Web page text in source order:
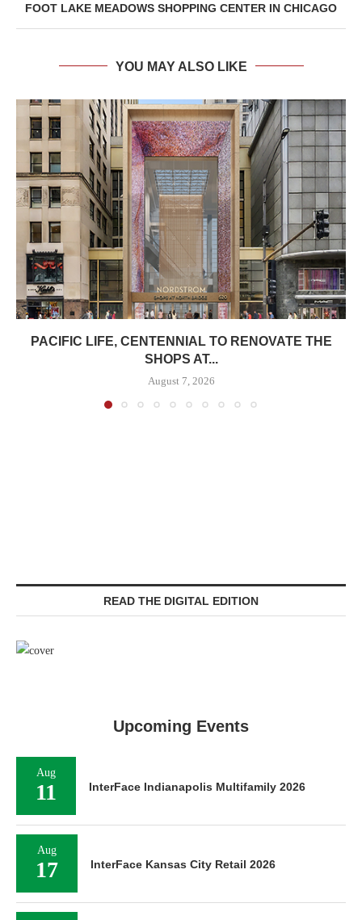
FOOT LAKE MEADOWS SHOPPING CENTER IN CHICAGO
YOU MAY ALSO LIKE
PACIFIC LIFE, CENTENNIAL TO RENOVATE THE
SHOPS AT...
August 7, 2026
READ THE DIGITAL EDITION
Upcoming Events
Aug
11 InterFace Indianapolis Multifamily 2026
Aug
17 InterFace Kansas City Retail 2026